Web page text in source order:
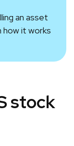
an asset
how it works
stock